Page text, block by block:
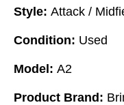
Style: Attack /
Condition: Used
Model: A2
Product Brand: